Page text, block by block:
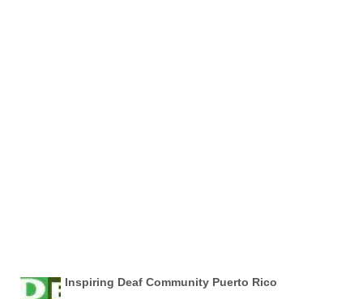
Inspiring Deaf Community Puerto Rico